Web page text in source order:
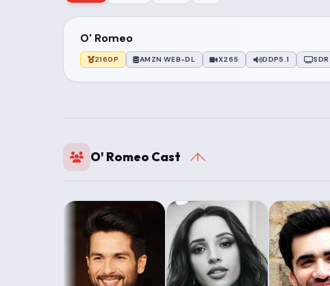
O' Romeo
2160P AMZN WEB-DL X265 DDP5.1 SDR
O' Romeo Cast